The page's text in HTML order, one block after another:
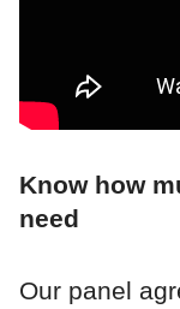
Know how
need
Our panel